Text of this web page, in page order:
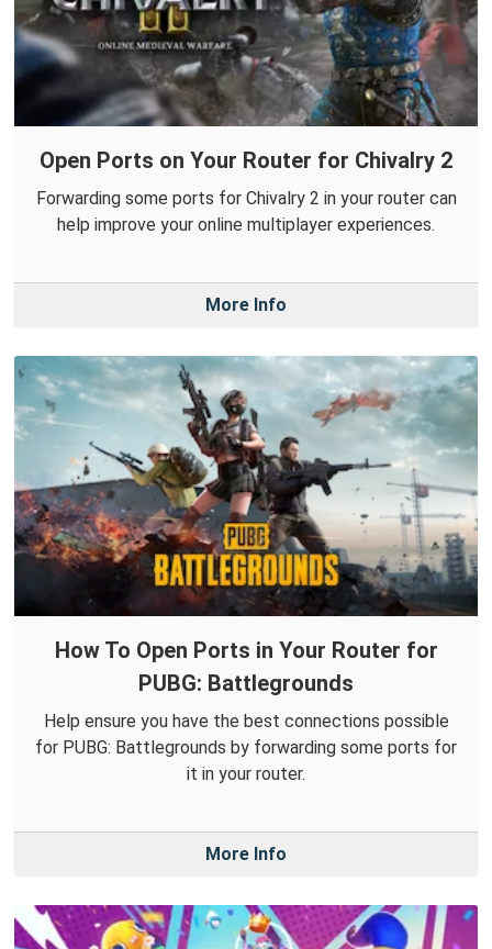
Open Ports on Your Router for Chivalry 2
Forwarding some ports for Chivalry 2 in your router can
help improve your online multiplayer experiences.
More Info
How To Open Ports in Your Router for
PUBG: Battlegrounds
Help ensure you have the best connections possible
for PUBG: Battlegrounds by forwarding some ports for
it in your router.
More Info